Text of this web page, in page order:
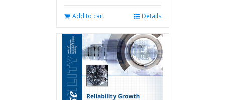
Add to cart Details